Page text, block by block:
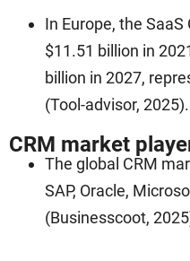
In Europe, the
$11.51 billion in
billion in 2027,
(Tool-advisor, 2025).
CRM market
The global CRM
SAP, Oracle,
(Businesscoot,